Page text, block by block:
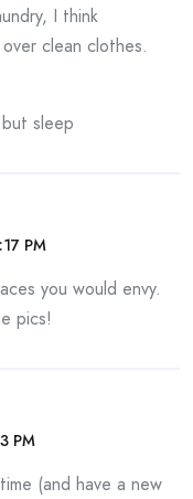
I think
clean clothes.
sleep
PM
you would envy.
pics!
PM
(and have a new